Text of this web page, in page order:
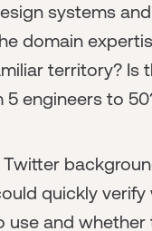
systems
domain
territory? Is
engineers to
quickly
and whether